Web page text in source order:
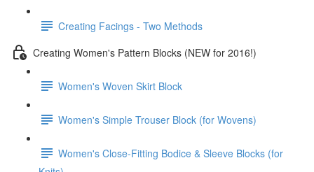
Creating Facings - Two Methods
Creating Women's Pattern Blocks (NEW for 2016!)
Women's Woven Skirt Block
Women's Simple Trouser Block (for Wovens)
Women's Close-Fitting Bodice & Sleeve Blocks (for